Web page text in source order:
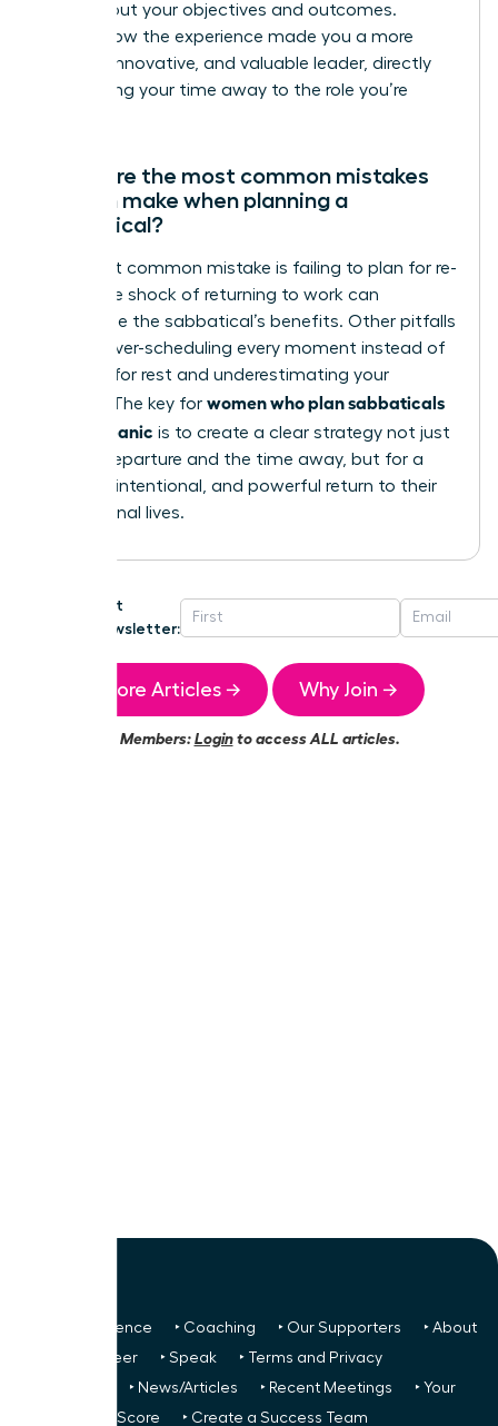
story about your objectives and outcomes.
Explain how the experience made you a more
resilient, innovative, and valuable leader, directly
connecting your time away to the role you’re
What are the most common mistakes
women make when planning a
sabbatical?
The most common mistake is failing to plan for re-
entry. The shock of returning to work can
undermine the sabbatical’s benefits. Other pitfalls
include over-scheduling every moment instead of
allowing for rest and underestimating your
budget. The key for women who plan sabbaticals
without panic is to create a clear strategy not just
for the departure and the time away, but for a
smooth, intentional, and powerful return to their
professional lives.
Get
Newsletter:
More Articles → Why Join →
Members:Loginto access ALL articles.
‣ Next Conference ‣ Coaching ‣ Our Supporters
‣ About
‣ Volunteer ‣ Speak ‣ Terms and Privacy
‣ News/Articles ‣ Recent Meetings
‣ Your
Glass Ceiling Score
‣ Create a Success Team